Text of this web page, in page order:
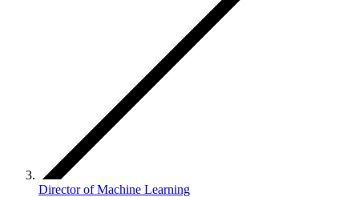
Director of Machine Learning